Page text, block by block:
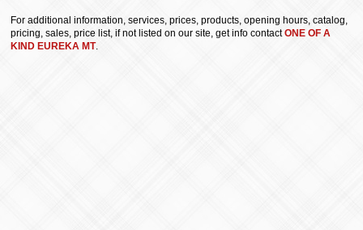
For additional information, services, prices, products, opening hours, catalog,
pricing, sales, price list, if not listed on our site, get info contactONE OF A
KIND EUREKA MT.